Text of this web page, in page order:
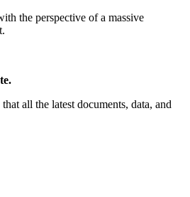
the perspective of a massive
all the latest documents, data, and